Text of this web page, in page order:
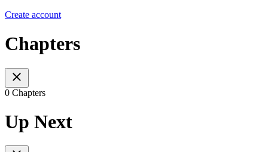
Create account
Chapters
0 Chapters
Up Next